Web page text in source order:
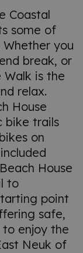
Coastal
some of
you
break, or
is the
relax.
House
bike trails
on
House
to
point
safe,
enjoy the
Neuk of